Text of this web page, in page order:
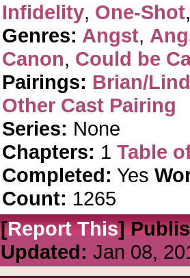
Infidelity, One-Shot
Genres: Angst,
Canon, Could be
Pairings: Brian/
Other Cast Pairing
Series: None
Chapters: 1 Table
Completed: Yes
Count: 1265
[Report This]
Updated: Jan 08,